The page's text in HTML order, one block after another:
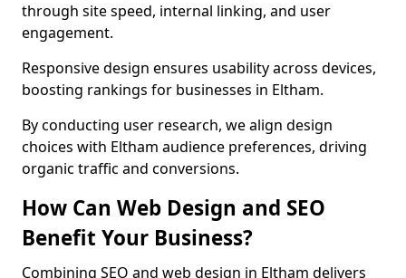
through site speed, internal linking, and user
engagement.
Responsive design ensures usability across devices,
boosting rankings for businesses in Eltham.
By conducting user research, we align design
choices with Eltham audience preferences, driving
organic traffic and conversions.
How Can Web Design and SEO
Benefit Your Business?
Combining SEO and web design in Eltham delivers